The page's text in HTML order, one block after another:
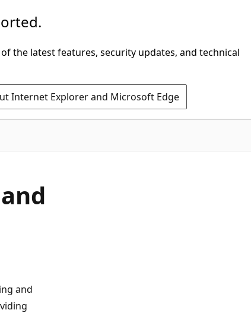
the latest features, security updates, and technical
Internet Explorer and Microsoft Edge
and